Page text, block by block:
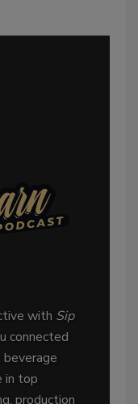
with Sip
connected
in top
production